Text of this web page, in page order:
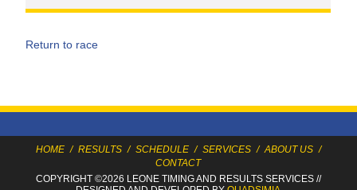
Return to race
HOME / RESULTS / SCHEDULE / SERVICES / ABOUT US /
CONTACT
COPYRIGHT ©2026 LEONE TIMINGAND RESULTS SERVICES//